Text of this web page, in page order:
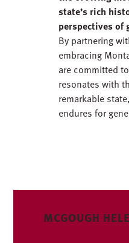
state’s rich
perspectives of
By partnering
embracing
are committed
resonates with
remarkable
endures for
MCGOUGH